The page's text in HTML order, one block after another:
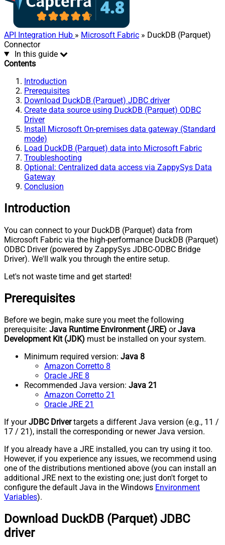
API Integration Hub » Microsoft Fabric » DuckDB (Parquet)
Connector
In this guide
Contents
Introduction
Prerequisites
Download DuckDB (Parquet) JDBC driver
Create data source using DuckDB (Parquet) ODBC
Driver
Install Microsoft On-premises data gateway (Standard
mode)
Load DuckDB (Parquet) data into Microsoft Fabric
Troubleshooting
Optional: Centralized data access via ZappySys Data
Gateway
Conclusion
Introduction
You can connect to your DuckDB (Parquet) data from
Microsoft Fabric via the high-performance DuckDB (Parquet)
ODBC Driver (powered by ZappySys JDBC-ODBC Bridge
Driver). We'll walk you through the entire setup.
Let's not waste time and get started!
Prerequisites
Before we begin, make sure you meet the following
prerequisite: Java Runtime Environment (JRE) orJava
Development Kit (JDK) must be installed on your system.
Minimum required version: Java 8
Amazon Corretto 8
Oracle JRE 8
Recommended Java version: Java 21
Amazon Corretto 21
Oracle JRE 21
If yourJDBC Drivertargets a different Java version (e.g., 11 /
17 / 21), install the corresponding or newer Java version.
If you already have a JRE installed, you can try using it too.
However, if you experience any issues, we recommend using
one of the distributions mentioned above (you can install an
additional JRE next to the existing one; just don't forget to
configure the default Java in the Windows Environment
Variables).
Download DuckDB (Parquet) JDBC
driver